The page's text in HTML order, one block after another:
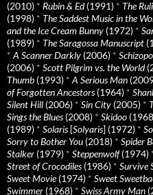
(2010) * Rubin & Ed(1991) * The
(1998) * The Saddest Music in the
and the Ice Cream Bunny (1972) *
(1989) * The Saragossa Manuscript
* A Scanner Darkly (2006) *
(2006) * Scott Pilgrim vs. the World
Thumb (1993) * A Serious Man
of Forgotten Ancestors(1964) *
Silent Hill (2006) * Sin City (2005) *
Sings the Blues(2008) * Skidoo
(1989) * Solaris[Solyaris] (1972) *
Sorry to Bother You (2018) * Spider
Stalker (1979) * Steppenwolf(1974)
Street of Crocodiles(1986) * Survive
Sweet Movie(1974) * Sweet
Swimmer (1968) * Swiss Army Man